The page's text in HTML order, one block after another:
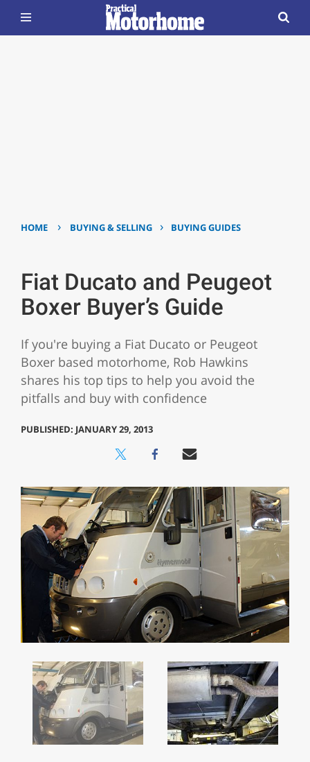
HOME › BUYING & SELLING › BUYING GUIDES
Fiat Ducato and Peugeot
Boxer Buyer’s Guide
If you're buying a Fiat Ducato or Peugeot
Boxer based motorhome, Rob Hawkins
shares his top tips to help you avoid the
pitfalls and buy with confidence
PUBLISHED: JANUARY 29, 2013